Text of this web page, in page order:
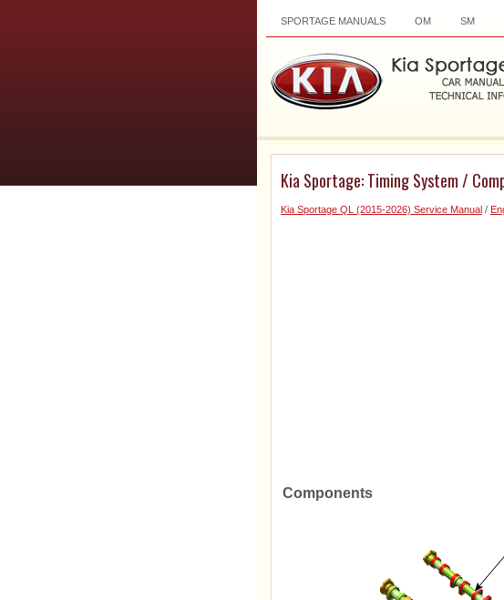
SPORTAGE MANUALS OM SM
Kia Sportage: Timing System /
Kia Sportage QL (2015-2026) Service Manual /
Components